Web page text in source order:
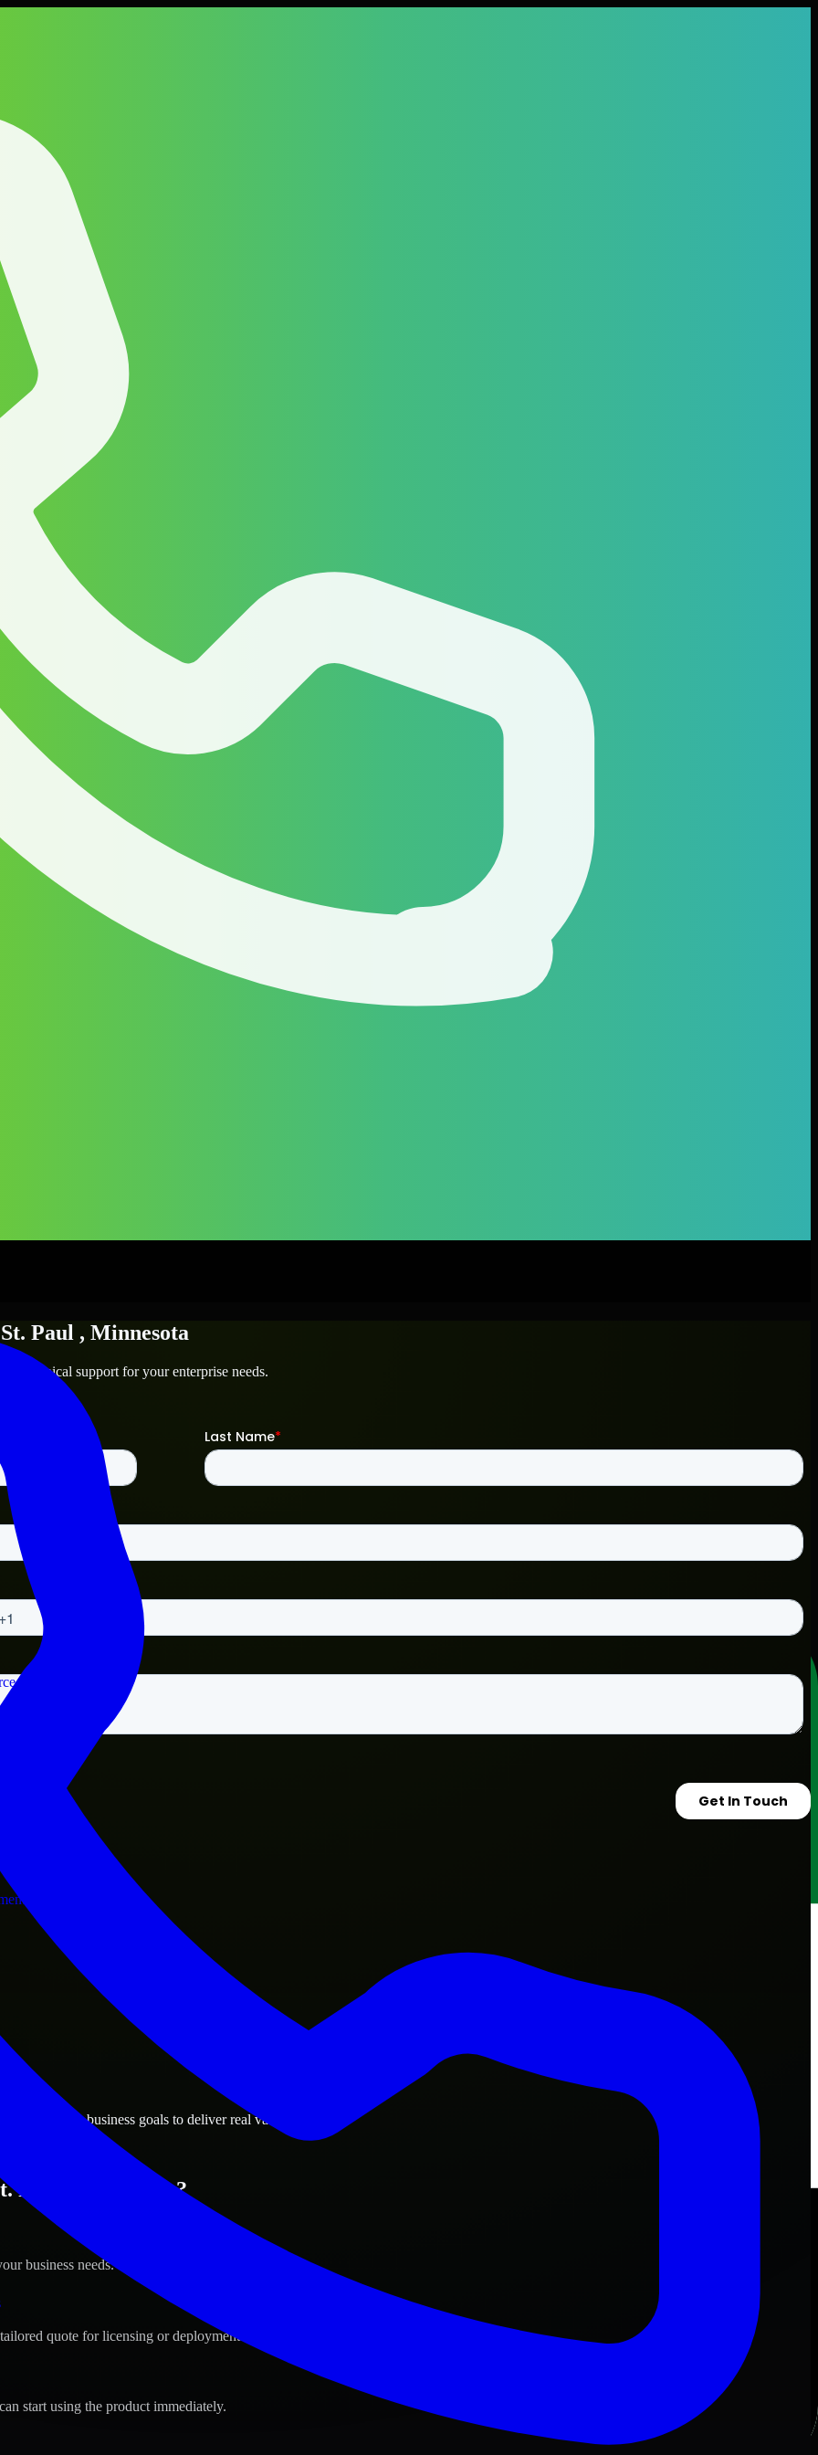
St. Paul , Minnesota
and technical support for your enterprise needs.
Minnesota business goals to deliver real value.
Paul, Minnesota ?
business needs.
quote for licensing or deployment.
start using the product immediately.